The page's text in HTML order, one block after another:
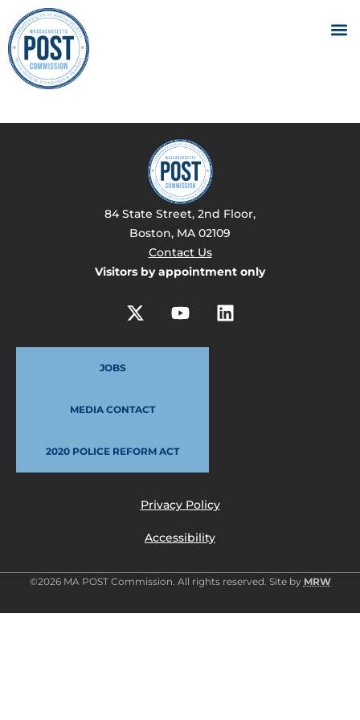
84 State Street, 2nd Floor,
Boston, MA 02109
Contact Us
Visitors by appointment only
JOBS
MEDIA CONTACT
2020 POLICE REFORM ACT
Privacy Policy
Accessibility
©2026 MA POST Commission. All rights reserved. Site by MRW